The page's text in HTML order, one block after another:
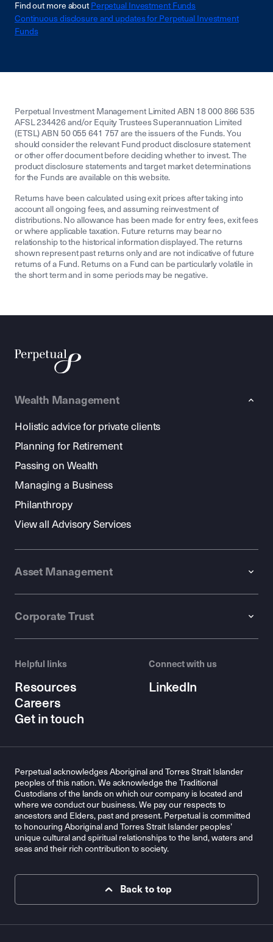
Find out more about Perpetual Investment Funds
Continuous disclosure and updates for Perpetual Investment
Funds
Perpetual Investment Management Limited ABN 18 000 866 535
AFSL 234426 and/or Equity Trustees Superannuation Limited
(ETSL) ABN 50 055 641 757 are the issuers of the Funds. You
should consider the relevant Fund product disclosure statement
or other offer document before deciding whether to invest. The
product disclosure statements and target market determinations
for the Funds are available on this website.
Returns have been calculated using exit prices after taking into
account all ongoing fees, and assuming reinvestment of
distributions. No allowance has been made for entry fees, exit fees
or where applicable taxation. Future returns may bear no
relationship to the historical information displayed. The returns
shown represent past returns only and are not indicative of future
returns of a Fund. Returns on a Fund can be particularly volatile in
the short term and in some periods may be negative.
Wealth Management
Holistic advice for private clients
Planning for Retirement
Passing on Wealth
Managing a Business
Philanthropy
View all Advisory Services
Asset Management
Corporate Trust
Helpful links
Resources
Careers
Get in touch
Connect with us
LinkedIn
Perpetual acknowledges Aboriginal and Torres Strait Islander
peoples of this nation. We acknowledge the Traditional
Custodians of the lands on which our company is located and
where we conduct our business. We pay our respects to
ancestors and Elders, past and present. Perpetual is committed
to honouring Aboriginal and Torres Strait Islander peoples’
unique cultural and spiritual relationships to the land, waters and
seas and their rich contribution to society.
Back to top